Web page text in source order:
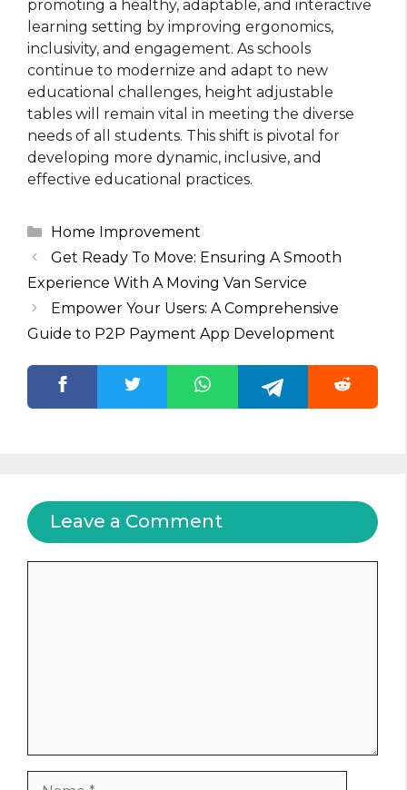
promoting a healthy, adaptable, and interactive
learning setting by improving ergonomics,
inclusivity, and engagement. As schools
continue to modernize and adapt to new
educational challenges, height adjustable
tables will remain vital in meeting the diverse
needs of all students. This shift is pivotal for
developing more dynamic, inclusive, and
effective educational practices.
Categories
Home Improvement
Get Ready To Move: Ensuring A Smooth
Experience With A Moving Van Service
Empower Your Users: A Comprehensive
Guide to P2P Payment App Development
Leave a Comment